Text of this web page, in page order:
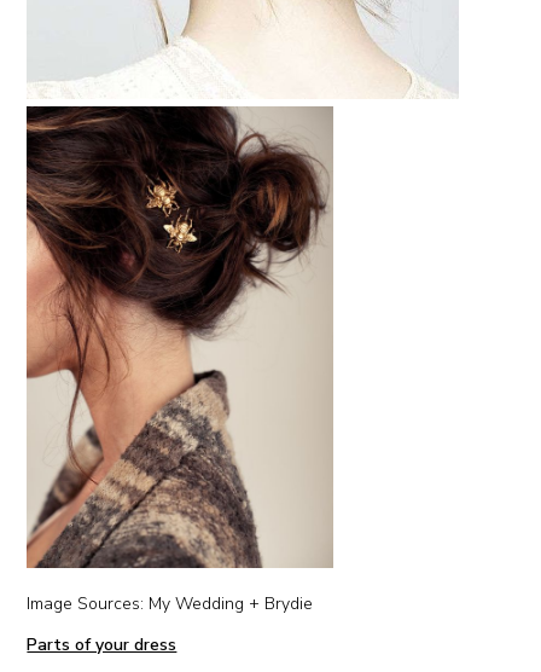
Image Sources: My Wedding + Brydie
Parts of your dress